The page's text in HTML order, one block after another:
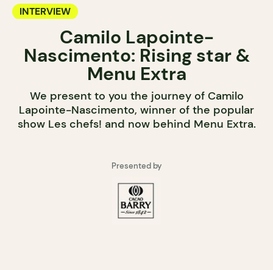
INTERVIEW
Camilo Lapointe-
Nascimento: Rising star &
Menu Extra
We present to you the journey of Camilo
Lapointe-Nascimento, winner of the popular
show Les chefs! and now behind Menu Extra.
Presented by